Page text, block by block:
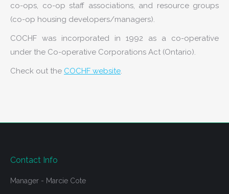
co-ops, co-op staff associations, and resource groups
(co-op housing developers/managers).
COCHF was incorporated in 1992 as a co-operative
under the Co-operative Corporations Act (Ontario).
Check out the COCHF website.
Contact Info
Manager - Marcie Cote